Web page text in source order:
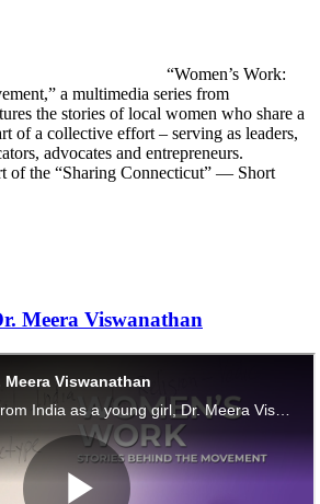
“Women’s Work:
a multimedia series from
the stories of local women who share a
of a collective effort – serving as leaders,
advocates and entrepreneurs.
of the “Sharing Connecticut” — Short
Meera Viswanathan